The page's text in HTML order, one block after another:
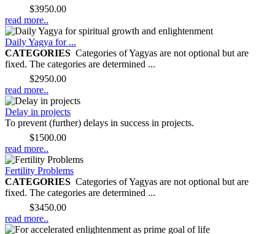
$3950.00
read more..
Daily Yagya for ...
CATEGORIES Categories of Yagyas are not optional but are
fixed. The categories are determined ...
$2950.00
read more..
Delay in projects
To prevent (further) delays in success in projects.
$1500.00
read more..
Fertility Problems
CATEGORIES Categories of Yagyas are not optional but are
fixed. The categories are determined ...
$3450.00
read more..